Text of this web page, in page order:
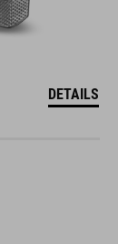
DETAILS